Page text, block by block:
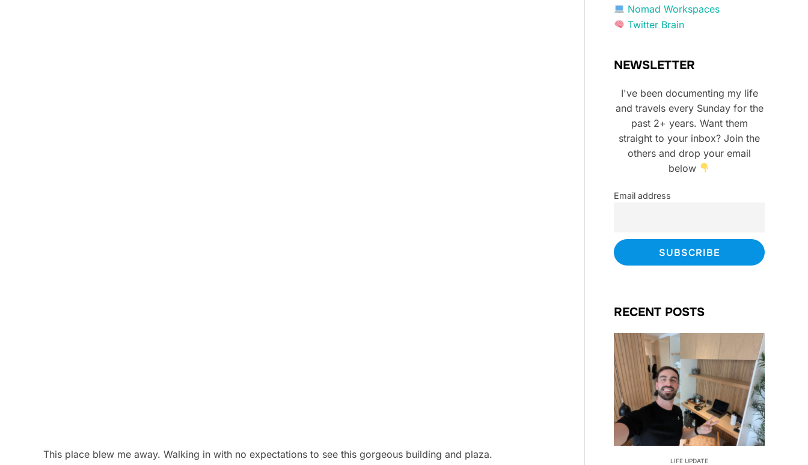
This place blew me away. Walking in with no expectations to see this gorgeous building and plaza.
Nomad Workspaces
Twitter Brain
NEWSLETTER
I've been documenting my life
and travels every Sunday for the
past 2+ years. Want them
straight to your inbox? Join the
others and drop your email
below
Email address
RECENT POSTS
LIFE UPDATE